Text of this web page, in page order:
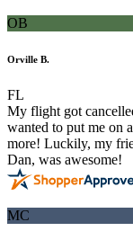
OB
Orville B.
FL
My flight got
wanted to put me on
more! Luckily, my
Dan, was awesome!
MC